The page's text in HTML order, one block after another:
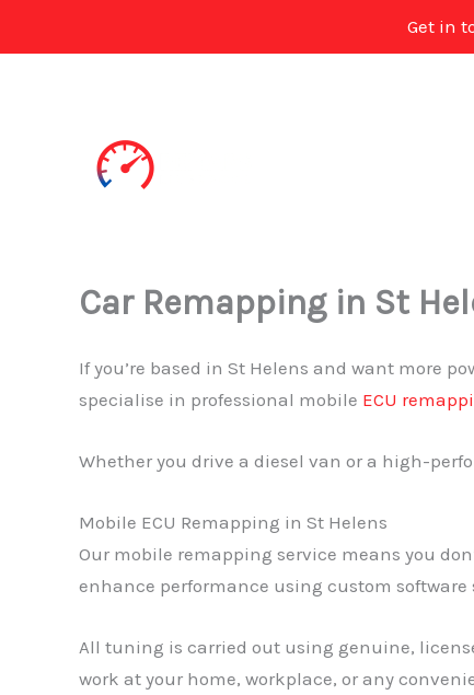
Get in
Car Remapping in St
If you’re based in St Helens and want more
specialise in professional mobile ECU
Whether you drive a diesel van or a high-
Mobile ECU Remapping in St Helens
Our mobile remapping service means you
enhance performance using custom software
All tuning is carried out using genuine,
work at your home, workplace, or any